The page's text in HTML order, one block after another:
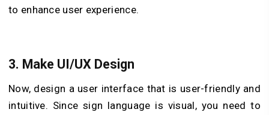
to enhance user experience.
3. Make UI/UX Design
Now, design a user interface that is user-friendly and
intuitive. Since sign language is visual, you need to